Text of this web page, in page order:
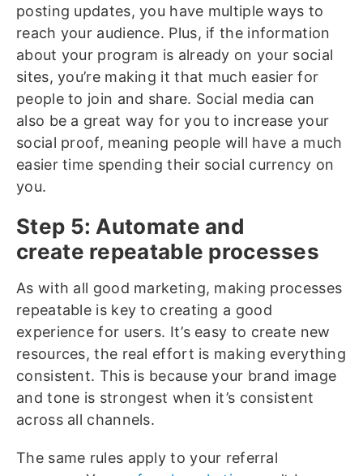
posting updates, you have multiple ways to
reach your audience. Plus, if the information
about your program is already on your social
sites, you’re making it that much easier for
people to join and share. Social media can
also be a great way for you to increase your
social proof, meaning people will have a much
easier time spending their social currency on
you.
Step 5: Automate and
create repeatable processes
As with all good marketing, making processes
repeatable is key to creating a good
experience for users. It’s easy to create new
resources, the real effort is making everything
consistent. This is because your brand image
and tone is strongest when it’s consistent
across all channels.
The same rules apply to your referral